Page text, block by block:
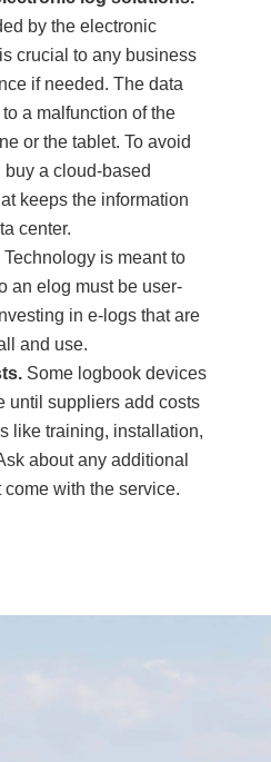
by the electronic
crucial to any business
if needed. The data
a malfunction of the
or the tablet. To avoid
a cloud-based
keeps the information
center.
Technology is meant to
an elog must be user-
in e-logs that are
and use.
Some logbook devices
until suppliers add costs
like training, installation,
about any additional
come with the service.